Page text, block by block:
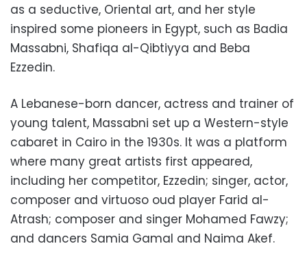
as a seductive, Oriental art, and her style
inspired some pioneers in Egypt, such as Badia
Massabni, Shafiqa al-Qibtiyya and Beba
Ezzedin.
A Lebanese-born dancer, actress and trainer of
young talent, Massabni set up a Western-style
cabaret in Cairo in the 1930s. It was a platform
where many great artists first appeared,
including her competitor, Ezzedin; singer, actor,
composer and virtuoso oud player Farid al-
Atrash; composer and singer Mohamed Fawzy;
and dancers Samia Gamal and Naima Akef.